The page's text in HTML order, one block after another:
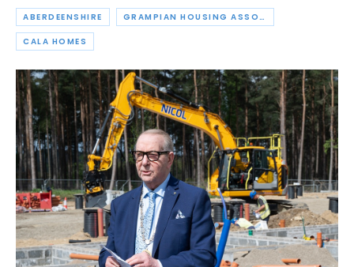
ABERDEENSHIRE GRAMPIAN HOUSING ASSOCIATION
CALA HOMES